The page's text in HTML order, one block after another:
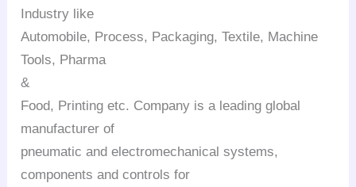
Industry like
Automobile, Process, Packaging, Textile, Machine
Tools, Pharma
&
Food, Printing etc. Company is a leading global
manufacturer of
pneumatic and electromechanical systems,
components and controls for